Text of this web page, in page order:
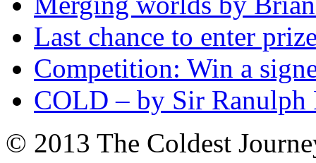
Last chance to enter
Competition: Win a
COLD – by Sir Ranulph
© 2013 The Coldest